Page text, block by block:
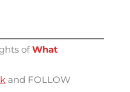
ofWhat
and FOLLOW